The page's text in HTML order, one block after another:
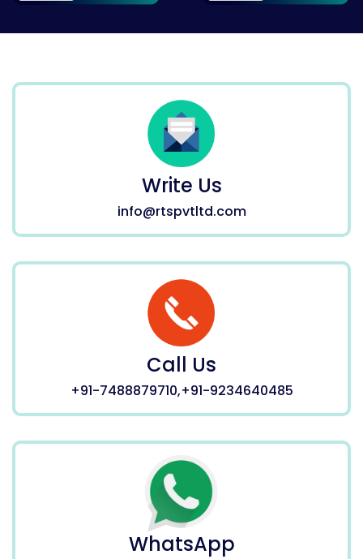
Write Us
info@rtspvtltd.com
Call Us
+91-7488879710,+91-9234640485
WhatsApp